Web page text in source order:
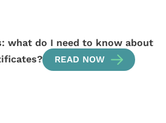
what do I need to know about
READ NOW